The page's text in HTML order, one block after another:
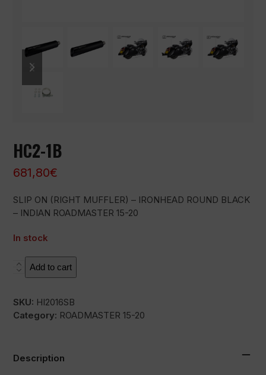
previous
slide
next
slide
HC2-1B
681,80€
SLIP ON (RIGHT MUFFLER) – IRONHEAD ROUND BLACK
– INDIAN ROADMASTER 15-20
In stock
HC2-Add to cart
SKU: HI2016SB
Category: ROADMASTER 15-20
Description